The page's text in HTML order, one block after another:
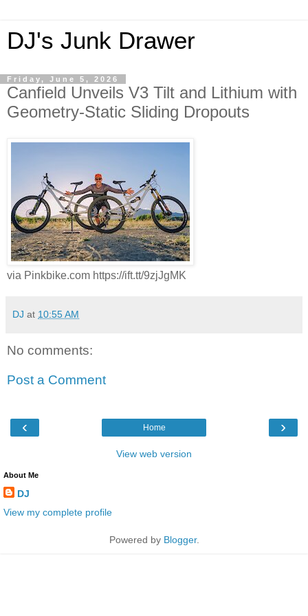
DJ's Junk Drawer
Friday, June 5, 2026
Canfield Unveils V3 Tilt and Lithium with
Geometry-Static Sliding Dropouts
via Pinkbike.com https://ift.tt/9zjJgMK
DJ at 10:55 AM
No comments:
Post a Comment
‹ ›
Home
View web version
About Me
DJ
View my complete profile
Powered by Blogger.